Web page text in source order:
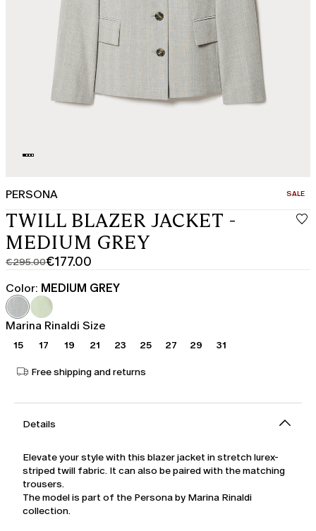
PERSONA SALE
TWILL BLAZER JACKET -
MEDIUM GREY
€295.00
Original
price
was
€295.00
€177.00
Current
price
€177.00
Color: MEDIUM GREY
Marina Rinaldi Size
15 17 19 21 23 25 27 29 31
Free shipping and returns
Details
Elevate your style with this blazer jacket in stretch lurex-
striped twill fabric. It can also be paired with the matching
trousers.
The model is part of the Persona by Marina Rinaldi
collection.